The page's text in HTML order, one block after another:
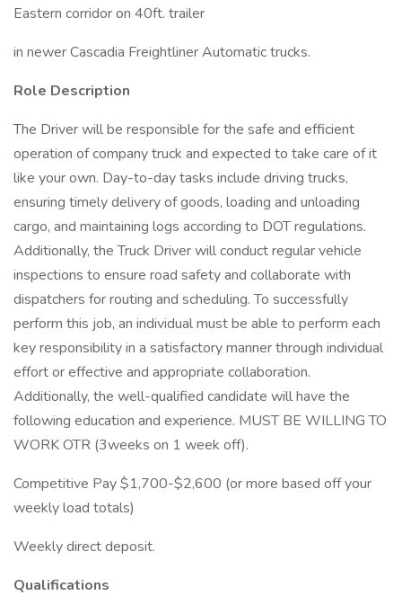
Eastern corridor on 40ft. trailer
in newer Cascadia Freightliner Automatic trucks.
Role Description
The Driver will be responsible for the safe and efficient
operation of company truck and expected to take care of it
like your own. Day-to-day tasks include driving trucks,
ensuring timely delivery of goods, loading and unloading
cargo, and maintaining logs according to DOT regulations.
Additionally, the Truck Driver will conduct regular vehicle
inspections to ensure road safety and collaborate with
dispatchers for routing and scheduling. To successfully
perform this job, an individual must be able to perform each
key responsibility in a satisfactory manner through individual
effort or effective and appropriate collaboration.
Additionally, the well-qualified candidate will have the
following education and experience. MUST BE WILLING TO
WORK OTR (3weeks on 1 week off).
Competitive Pay $1,700-$2,600 (or more based off your
weekly load totals)
Weekly direct deposit.
Qualifications